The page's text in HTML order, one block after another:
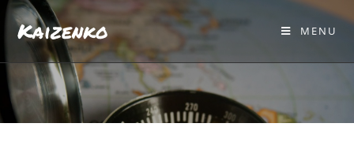
Kaizenko MENU